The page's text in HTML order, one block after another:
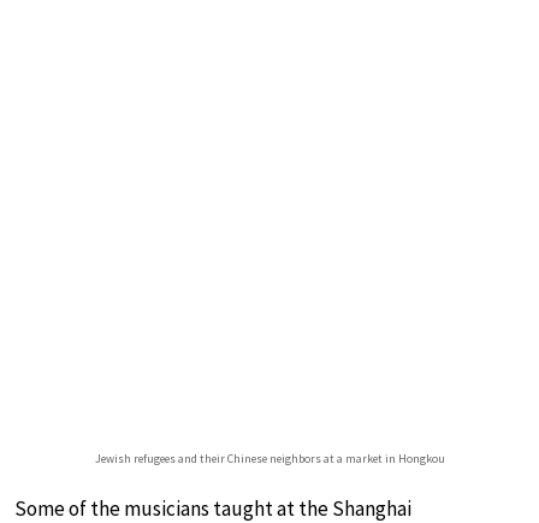
Jewish refugees and their Chinese neighbors at a market in Hongkou
Some of the musicians taught at the Shanghai